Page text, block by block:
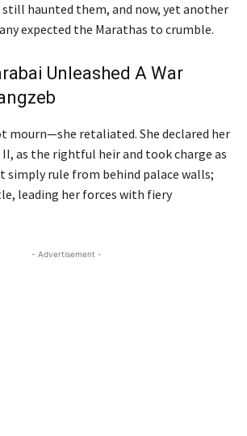
still haunted them, and now, yet another
expected the Marathas to crumble.
Unleashed A War
mourn—she retaliated. She declared her
as the rightful heir and took charge as
simply rule from behind palace walls;
leading her forces with fiery
- Advertisement -